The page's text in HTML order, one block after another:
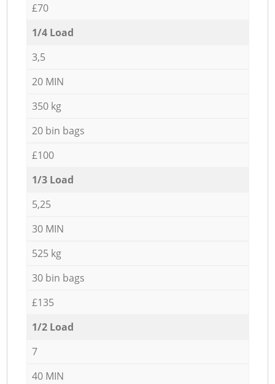
£70
1/4 Load
3,5
20 MIN
350 kg
20 bin bags
£100
1/3 Load
5,25
30 MIN
525 kg
30 bin bags
£135
1/2 Load
7
40 MIN